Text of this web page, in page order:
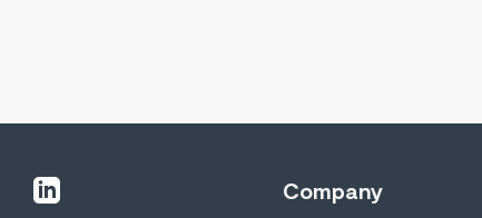
linkedin Company